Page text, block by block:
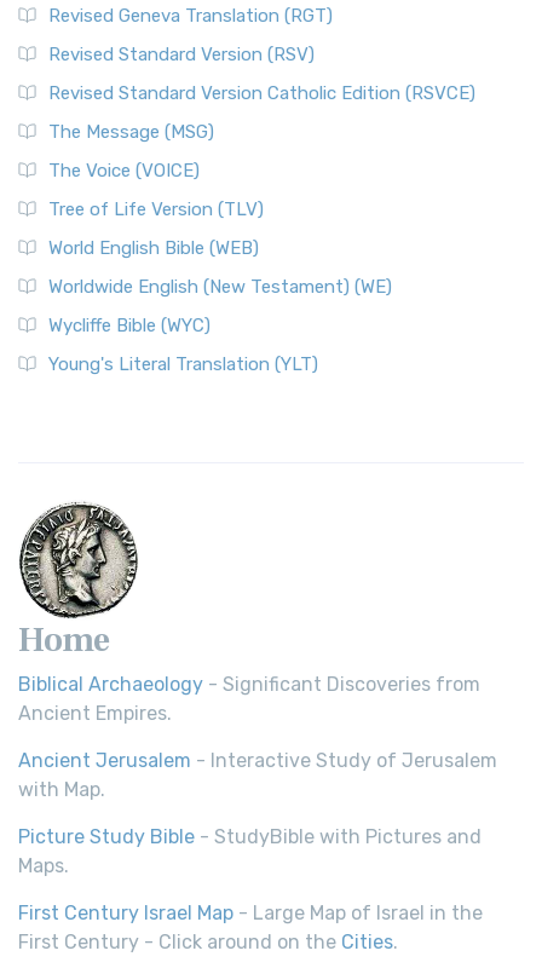
Revised Geneva Translation (RGT)
Revised Standard Version (RSV)
Revised Standard Version Catholic Edition (RSVCE)
The Message (MSG)
The Voice (VOICE)
Tree of Life Version (TLV)
World English Bible (WEB)
Worldwide English (New Testament) (WE)
Wycliffe Bible (WYC)
Young's Literal Translation (YLT)
Home
Biblical Archaeology - Significant Discoveries from
Ancient Empires.
Ancient Jerusalem - Interactive Study of Jerusalem
with Map.
Picture Study Bible - StudyBible with Pictures and
Maps.
First Century Israel Map - Large Map of Israel in the
First Century - Click around on the Cities.